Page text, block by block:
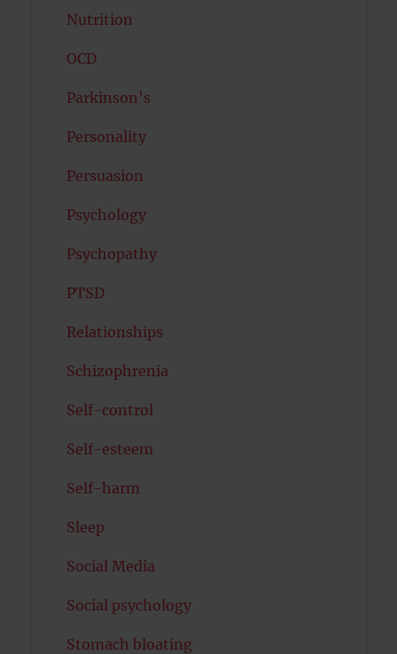
Nutrition
OCD
Parkinson's
Personality
Persuasion
Psychology
Psychopathy
PTSD
Relationships
Schizophrenia
Self-control
Self-esteem
Self-harm
Sleep
Social Media
Social psychology
Stomach bloating